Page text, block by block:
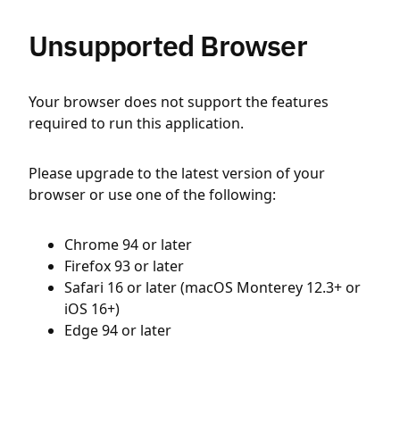
Unsupported Browser
Your browser does not support the features
required to run this application.
Please upgrade to the latest version of your
browser or use one of the following:
Chrome 94 or later
Firefox 93 or later
Safari 16 or later (macOS Monterey 12.3+ or
iOS 16+)
Edge 94 or later